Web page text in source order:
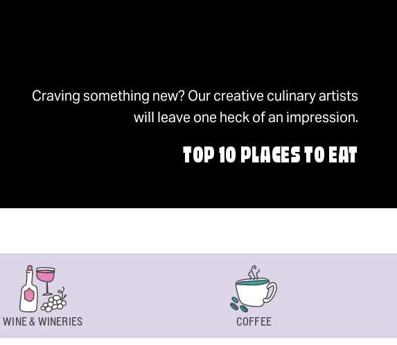
Craving something new? Our creative culinary artists
will leave one heck of an impression.
TOP 10 PLACES TO EAT
WINE & WINERIES COFFEE